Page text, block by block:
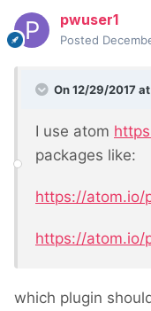
pwuser1
Posted
On 12/29/2017
I use atom
packages like:
https://atom.io/
https://atom.io/
which plugin